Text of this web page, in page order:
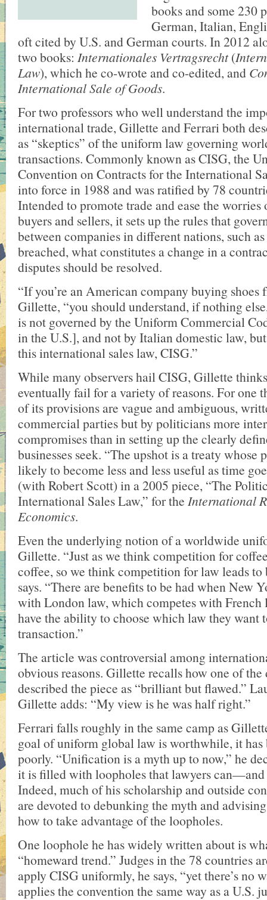
books and some 230
German, Italian,
oft cited by U.S. and German courts. In 2012
two books: Internationales Vertragsrecht(
Law), which he co-wrote and co-edited, and
International Sale of Goods.
For two professors who well understand the
international trade, Gillette and Ferrari both
as “skeptics” of the uniform law governing
transactions. Commonly known as CISG, the
Convention on Contracts for the International
into force in 1988 and was ratified by 78
Intended to promote trade and ease the worries
buyers and sellers, it sets up the rules that
between companies in different nations, such
breached, what constitutes a change in a
disputes should be resolved.
“If you’re an American company buying shoes
Gillette, “you should understand, if nothing
is not governed by the Uniform Commercial
in the U.S.], and not by Italian domestic law,
this international sales law, CISG.”
While many observers hail CISG, Gillette
eventually fail for a variety of reasons. For one
of its provisions are vague and ambiguous,
commercial parties but by politicians more
compromises than in setting up the clearly
businesses seek. “The upshot is a treaty whose
likely to become less and less useful as time
(with Robert Scott) in a 2005 piece, “The
International Sales Law,” for the International
Economics.
Even the underlying notion of a worldwide
Gillette. “Just as we think competition for
coffee, so we think competition for law leads to
says. “There are benefits to be had when New
with London law, which competes with French
have the ability to choose which law they want
transaction.”
The article was controversial among
obvious reasons. Gillette recalls how one of
described the piece as “brilliant but flawed.”
Gillette adds: “My view is he was half right.”
Ferrari falls roughly in the same camp as
goal of uniform global law is worthwhile, it has
poorly. “Unification is a myth up to now,” he
it is filled with loopholes that lawyers
Indeed, much of his scholarship and outside
are devoted to debunking the myth and
how to take advantage of the loopholes.
One loophole he has widely written about is
“homeward trend.” Judges in the 78 countries
apply CISG uniformly, he says, “yet there’s no
applies the convention the same way as a U.S.